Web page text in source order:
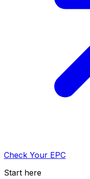
Check Your EPC
Start here